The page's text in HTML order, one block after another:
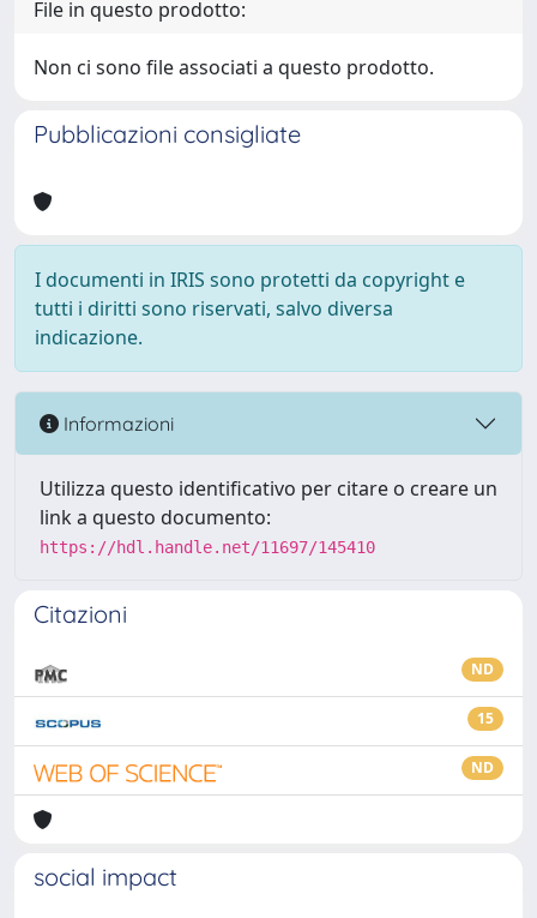
File in questo prodotto:
Non ci sono file associati a questo prodotto.
Pubblicazioni consigliate
I documenti in IRIS sono protetti da copyright e
tutti i diritti sono riservati, salvo diversa
indicazione.
Informazioni
Utilizza questo identificativo per citare o creare un
link a questo documento:
https://hdl.handle.net/11697/145410
Citazioni
ND
15
ND
social impact